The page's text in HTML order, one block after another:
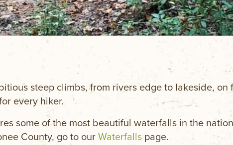
steep climbs, from rivers edge to lakeside,
every hiker.
some of the most beautiful waterfalls in the
County, go to ourWaterfallspage.